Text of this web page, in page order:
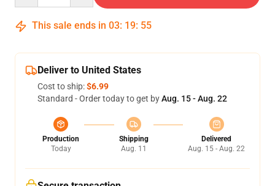
This sale ends in 03: 19: 54
Deliver to United States
Cost to ship:$6.99
Standard - Order today to get byAug. 15 - Aug. 22
Production
Today
Shipping
Aug. 11
Delivered
Aug. 15 - Aug. 22